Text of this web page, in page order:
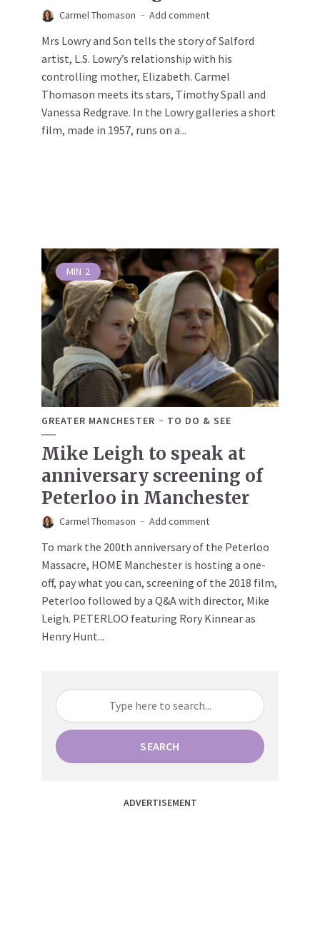
Carmel Thomason Add comment
Mrs Lowry and Son tells the story of Salford
artist, L.S. Lowry’s relationship with his
controlling mother, Elizabeth. Carmel
Thomason meets its stars, Timothy Spall and
Vanessa Redgrave. In the Lowry galleries a short
film, made in 1957, runs on a...
MIN 2
GREATER MANCHESTER TO DO & SEE
Mike Leigh to speak at
anniversary screening of
Peterloo in Manchester
Carmel Thomason Add comment
To mark the 200th anniversary of the Peterloo
Massacre, HOME Manchester is hosting a one-
off, pay what you can, screening of the 2018 film,
Peterloo followed by a Q&A with director, Mike
Leigh. PETERLOO featuring Rory Kinnear as
Henry Hunt...
SEARCH
ADVERTISEMENT